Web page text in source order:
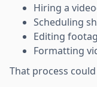
Hiring a
Scheduling
Editing
Formatting
That process